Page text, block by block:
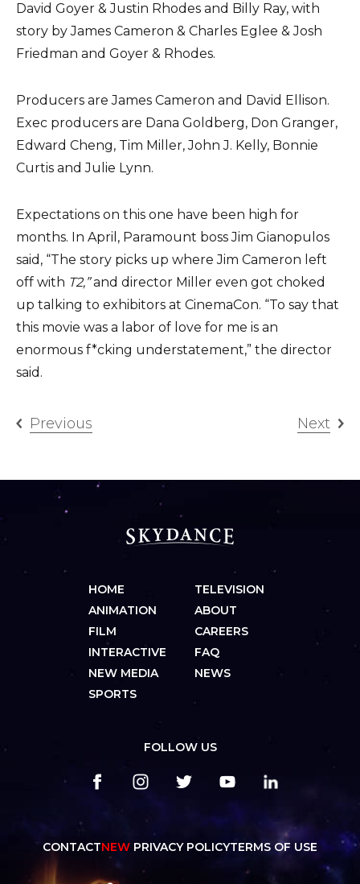
David Goyer & Justin Rhodes and Billy Ray, with
story by James Cameron & Charles Eglee & Josh
Friedman and Goyer & Rhodes.
Producers are James Cameron and David Ellison.
Exec producers are Dana Goldberg, Don Granger,
Edward Cheng, Tim Miller, John J. Kelly, Bonnie
Curtis and Julie Lynn.
Expectations on this one have been high for
months. In April, Paramount boss Jim Gianopulos
said, “The story picks up where Jim Cameron left
off with T2,”and director Miller even got choked
up talking to exhibitors at CinemaCon. “To say that
this movie was a labor of love for me is an
enormous f*cking understatement,” the director
said.
Previous Next
HOME
ANIMATION
FILM
INTERACTIVE
NEW MEDIA
SPORTS
TELEVISION
ABOUT
CAREERS
FAQ
NEWS
FOLLOW US
CONTACTNEW PRIVACY POLICYTERMS OF USE